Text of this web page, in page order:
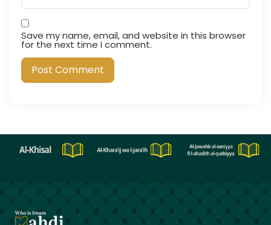
Save my name, email, and website in this browser
for the next time I comment.